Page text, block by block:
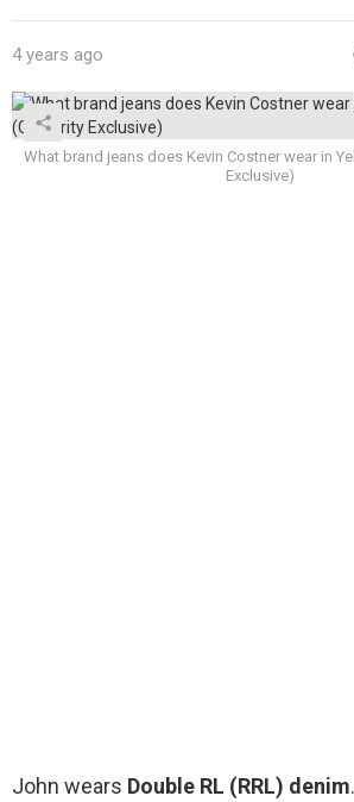
4 years ago
What brand jeans does Kevin Costner wear in
Exclusive)
John wears Double RL (RRL) denim